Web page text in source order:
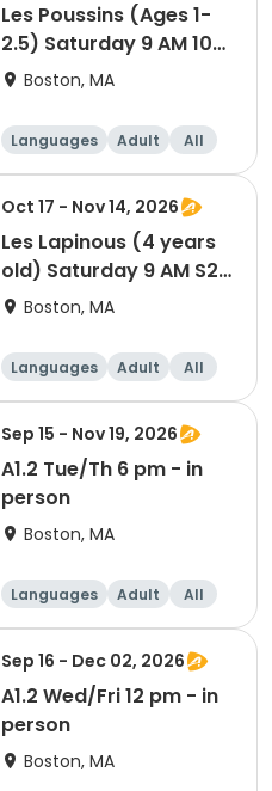
Les Poussins (Ages 1-
2.5) Saturday 9 AM 10
weeks
Boston, MA
Languages Adult All
Oct 17 - Nov 14, 2026
Les Lapinous (4 years
old) Saturday 9 AM S2
5 weeks
Boston, MA
Languages Adult All
Sep 15 - Nov 19, 2026
A1.2 Tue/Th 6 pm - in
person
Boston, MA
Languages Adult All
Sep 16 - Dec 02, 2026
A1.2 Wed/Fri 12 pm - in
person
Boston, MA